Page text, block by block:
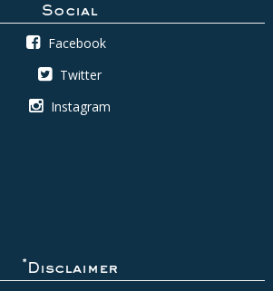
Social
Facebook
Twitter
Instagram
* Disclaimer